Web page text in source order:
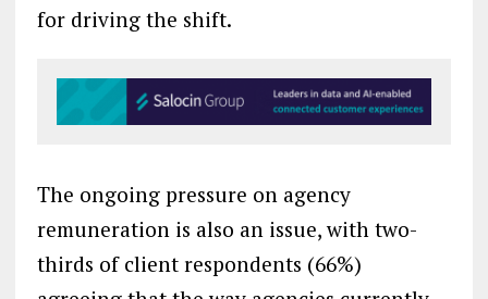
for driving the shift.
The ongoing pressure on agency
remuneration is also an issue, with two-
thirds of client respondents (66%)